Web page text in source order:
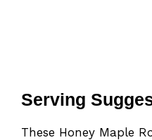
Serving
These Honey Maple